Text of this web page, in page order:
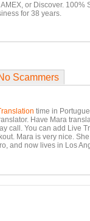
or Discover. 100%
for 38 years.
Scammers
time in
Have Mara
call. You can add Live
Mara is very nice.
and now lives in Los